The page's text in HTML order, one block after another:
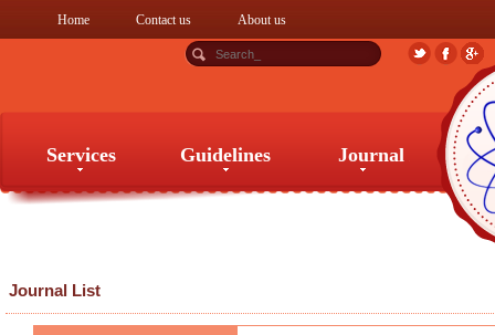
Home Contact us About us
Services Guidelines Journal
Journal List